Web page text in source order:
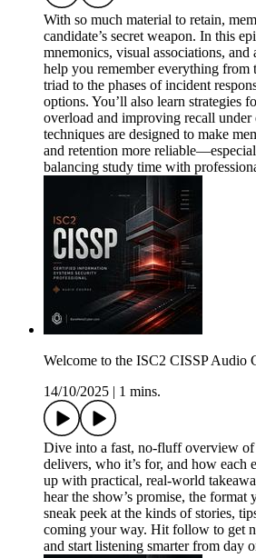
With so much material to retain,
candidate’s secret weapon. In this
mnemonics, visual associations, and
help you remember everything
triad to the phases of incident
options. You’ll also learn strategies
overload and improving recall under
techniques are designed to make
and retention more
balancing study time with
Welcome to the ISC2 CISSP Audio
14/10/2025
1 mins.
Dive into a fast, no-fluff overview of
delivers, who it’s for, and how each
up with practical, real-world
hear the show’s promise, the format
sneak peek at the kinds of stories,
coming your way. Hit follow to get
and start listening smarter from day